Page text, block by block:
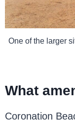
One of the larger
What
Coronation